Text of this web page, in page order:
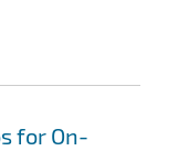
for On-